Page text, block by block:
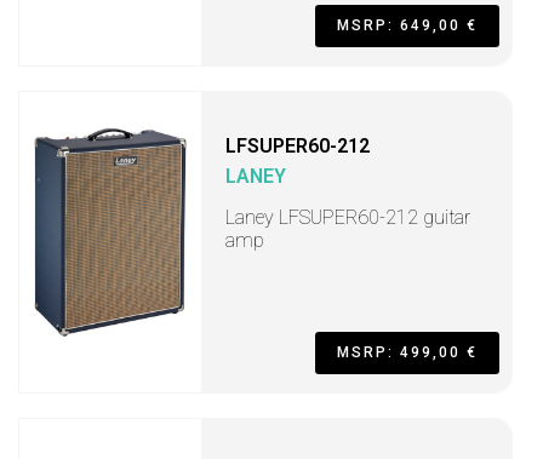
MSRP: 649,00 €
LFSUPER60-212
LANEY
Laney LFSUPER60-212 guitar
amp
MSRP: 499,00 €